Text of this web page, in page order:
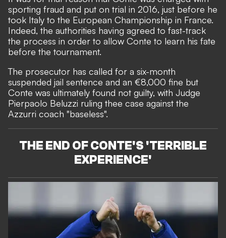
sporting fraud and put on trial in 2016, just before he
took Italy to the European Championship in France.
Indeed, the authorities having agreed to fast-track
the process in order to allow Conte to learn his fate
before the tournament.
The prosecutor has called for a six-month
suspended jail sentence and an €8,000 fine but
Conte was ultimately found not guilty, with Judge
Pierpaolo Beluzzi ruling thee case against the
Azzurri coach "baseless".
THE END OF CONTE'S 'TERRIBLE
EXPERIENCE'